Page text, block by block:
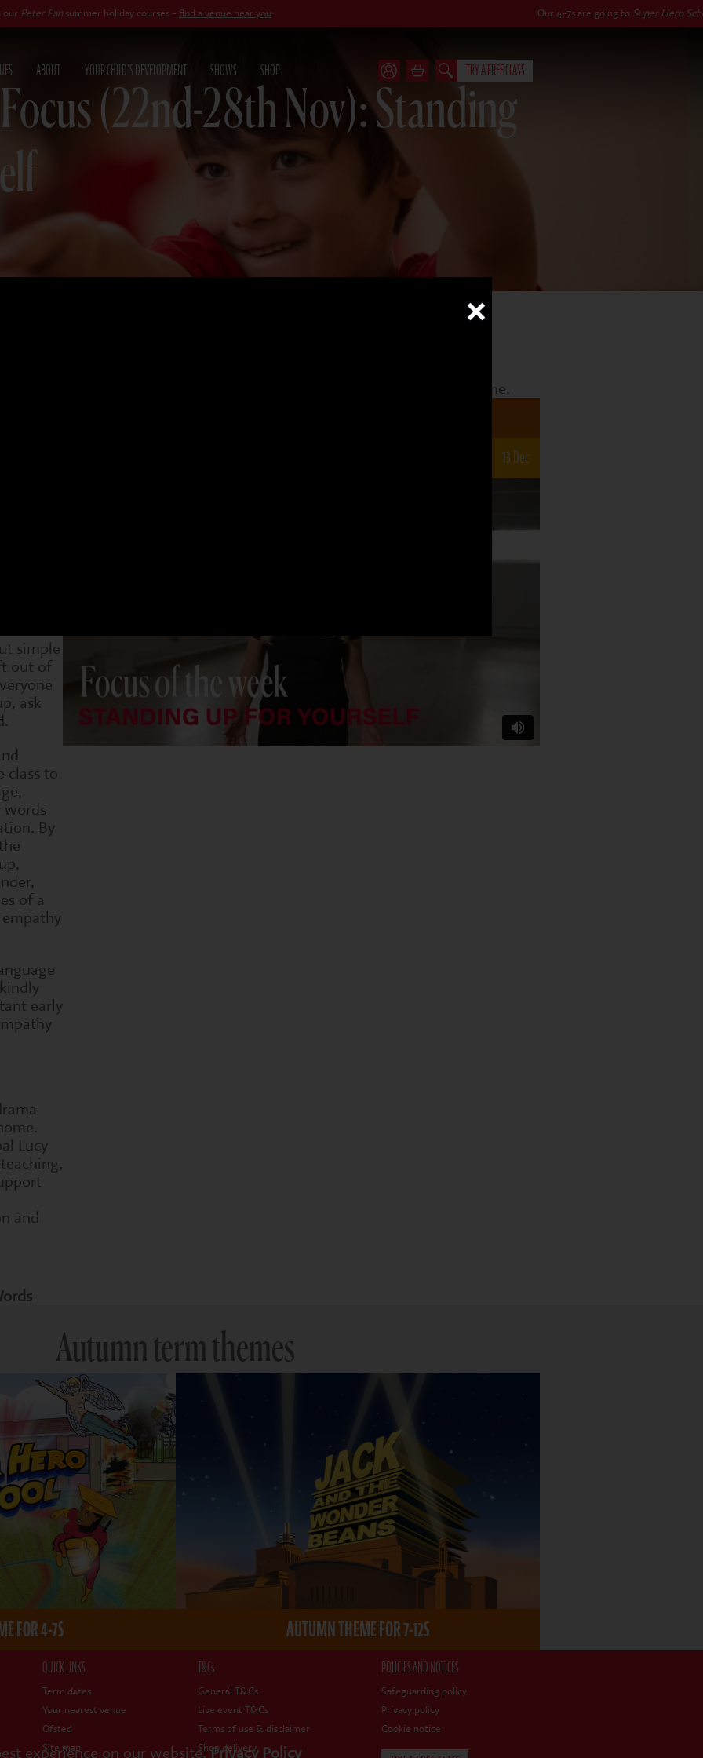
experience on our website.Privacy Policy
summer holiday courses -find a venue near you Our 4-7s are going toSuper Hero Schoolthis
ABOUT YOUR CHILD'S DEVELOPMENT SHOWS SHOP TRY A FREE CLASS
(22nd-28th Nov): Standing
a different focus. Choose an age group and a date to see what the
You can see what we have been doing and also what is still to come.
13 Dec
in
calm
simple
out of
ask
class to
words
By
of a
early
Lucy
and
Autumn term themes
FOR 4-7S AUTUMN THEME FOR 7-12S
QUICK LINKS
Term dates
Your nearest venue
Ofsted
Site map
T&Cs
General T&Cs
Live event T&Cs
Terms of use & disclaimer
Shop delivery
POLICIES AND NOTICES
Safeguarding policy
Privacy policy
Cookie notice